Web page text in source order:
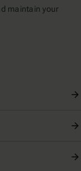
maintain your